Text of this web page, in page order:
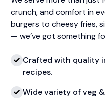
crunch, and comfort in
burgers to cheesy fries,
— we’ve got something
Crafted with quality
recipes.
Wide variety of veg